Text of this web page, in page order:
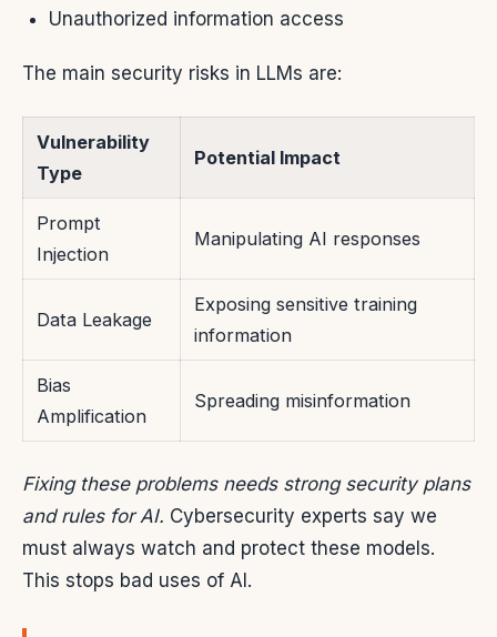
Unauthorized information access
The main security risks in LLMs are:
Vulnerability
Type
Potential Impact
Prompt
Injection
Manipulating AI responses
Data Leakage
Exposing sensitive training
information
Bias
Amplification
Spreading misinformation
Fixing these problems needs strong security plans
and rules for AI. Cybersecurity experts say we
must always watch and protect these models.
This stops bad uses of AI.